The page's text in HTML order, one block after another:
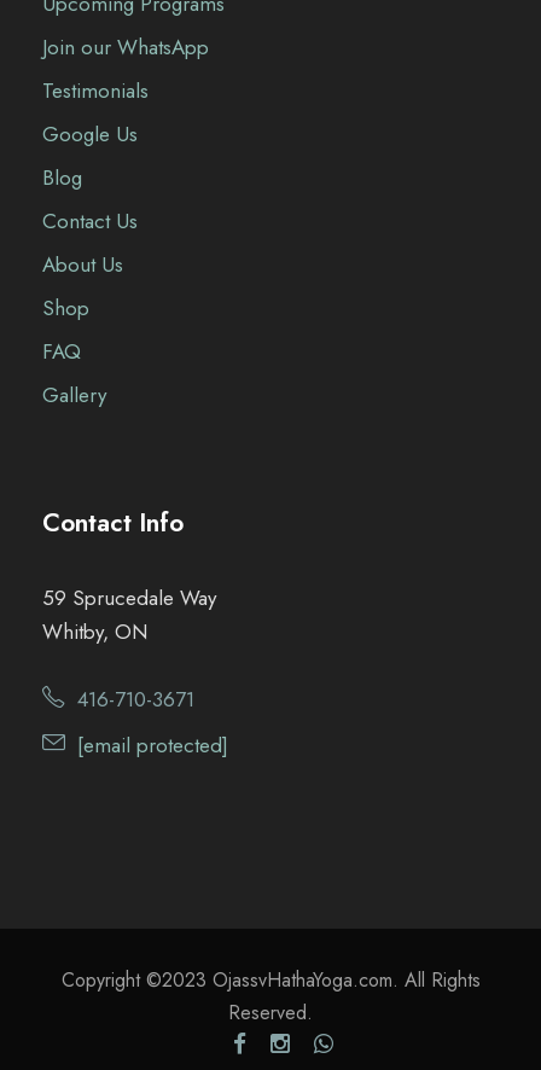
Join our WhatsApp
Testimonials
Google Us
Blog
Contact Us
About Us
Shop
FAQ
Gallery
Contact Info
59 Sprucedale Way
Whitby, ON
416-710-3671
[email protected]
Copyright ©2023 OjassvHathaYoga.com. All Rights
Reserved.